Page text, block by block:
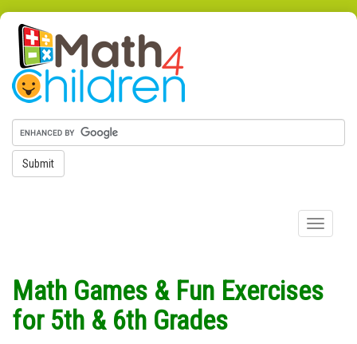
Submit
Toggle
Math Games & Fun Exercises
for 5th & 6th Grades